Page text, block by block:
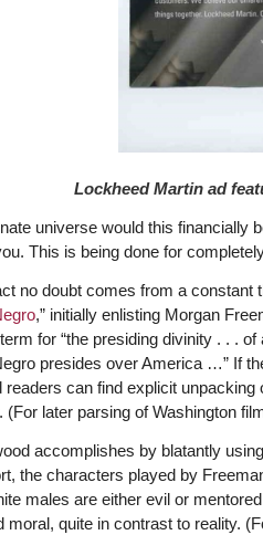
Lockheed Martin ad
universe would this financially
This is being done for
no doubt comes from a constant
,” initially enlisting Morgan
for “the presiding divinity . . .
presides over America …” If
readers can find explicit
(For later parsing of Washington
accomplishes by blatantly
the characters played by
males are either evil or
moral, quite in contrast to reality.